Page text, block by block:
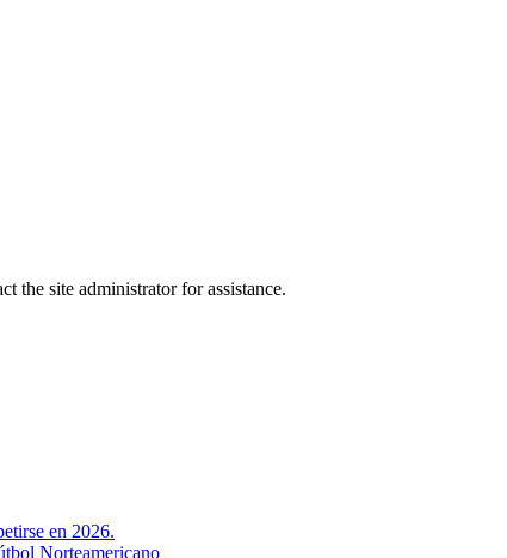
the site administrator for assistance.
en 2026.
Norteamericano